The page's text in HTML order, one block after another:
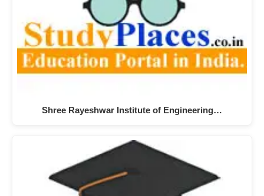
Shree Rayeshwar Institute of Engineering…